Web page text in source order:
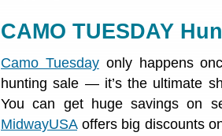
CAMO TUESDAY
Camo Tuesdayonly happens
hunting sale — it’s the ultimate
You can get huge savings on
MidwayUSAoffers big discounts